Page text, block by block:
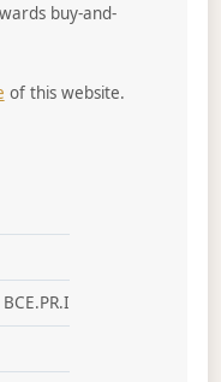
buy-and-
of this website.